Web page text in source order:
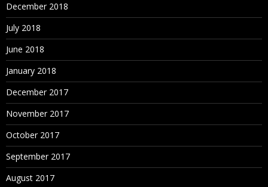
December 2018
July 2018
June 2018
January 2018
December 2017
November 2017
October 2017
September 2017
August 2017